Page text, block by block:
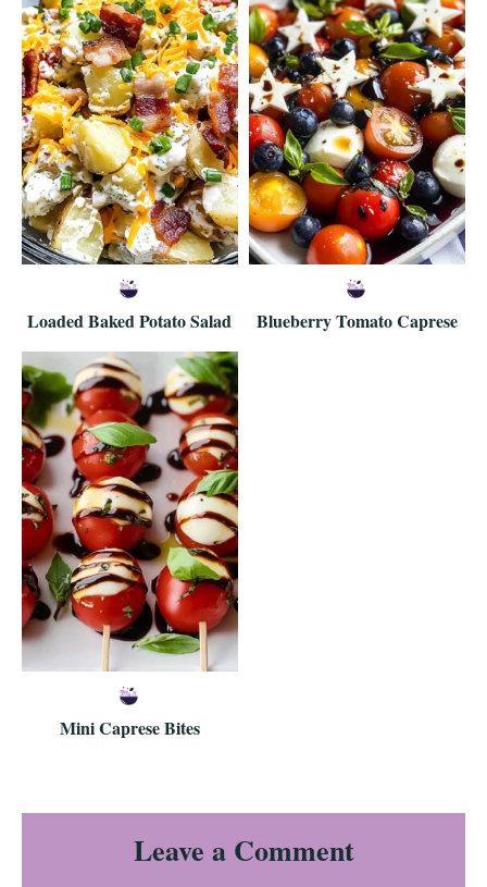
Loaded Baked Potato Salad Blueberry Tomato Caprese
Mini Caprese Bites
Reader
InteractionsLeave a Comment